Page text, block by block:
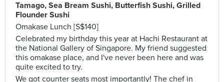
Tamago, Sea Bream Sushi, Butterfish Sushi, Grilled
Flounder Sushi
Omakase Lunch [S$140]
Celebrated my birthday this year at Hachi Restaurant at
the National Gallery of Singapore. My friend suggested
this omakase place, and I've never been here and was
quite excited to try.
We got counter seats most importantly! The chef in